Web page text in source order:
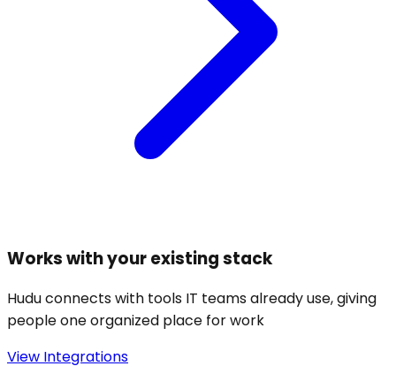
Works with your existing stack
Hudu connects with tools IT teams already use, giving
people one organized place for work
View Integrations